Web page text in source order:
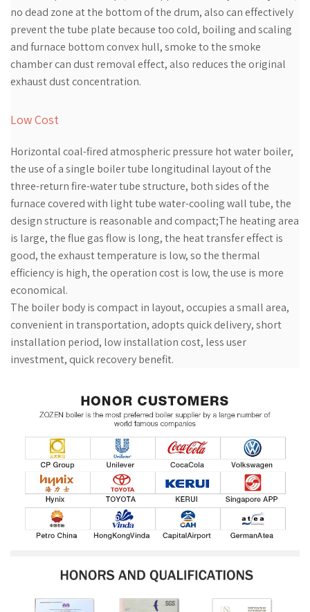
no dead zone at the bottom of the drum, also can effectively
prevent the tube plate because too cold, boiling and scaling
and furnace bottom convex hull, smoke to the smoke
chamber can dust removal effect, also reduces the original
exhaust dust concentration.
Low Cost
Horizontal coal-fired atmospheric pressure hot water boiler,
the use of a single boiler tube longitudinal layout of the
three-return fire-water tube structure, both sides of the
furnace covered with light tube water-cooling wall tube, the
design structure is reasonable and compact;The heating area
is large, the flue gas flow is long, the heat transfer effect is
good, the exhaust temperature is low, so the thermal
efficiency is high, the operation cost is low, the use is more
economical.
The boiler body is compact in layout, occupies a small area,
convenient in transportation, adopts quick delivery, short
installation period, low installation cost, less user
investment, quick recovery benefit.